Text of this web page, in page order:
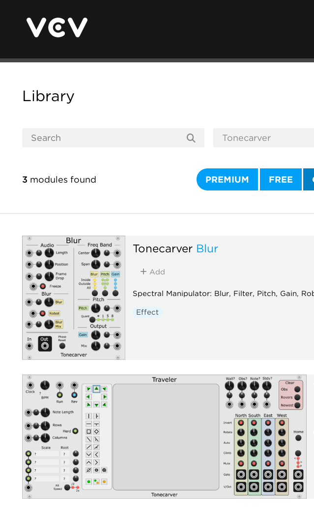
Library
3 modules found PREMIUM FREE
Tonecarver Blur
Add
Spectral Manipulator: Blur, Filter, Pitch, Gain,
Effect